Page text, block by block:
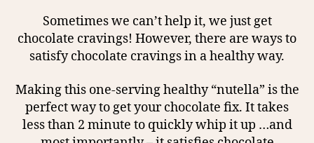
Sometimes we can’t help it, we just get
chocolate cravings! However, there are ways to
satisfy chocolate cravings in a healthy way.
Making this one-serving healthy “nutella” is the
perfect way to get your chocolate fix. It takes
less than 2 minute to quickly whip it up …and